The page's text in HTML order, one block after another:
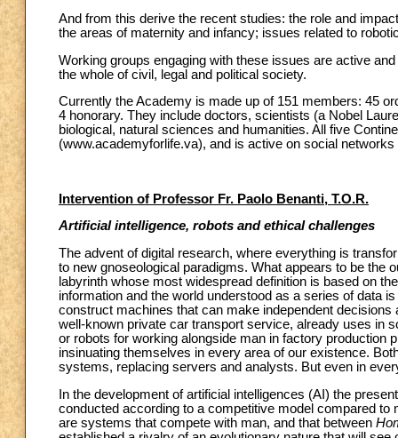
And from this derive the recent studies: the role and
the areas of maternity and infancy; issues related to
Working groups engaging with these issues are active
the whole of civil, legal and political society.
Currently the Academy is made up of 151 members: 45
4 honorary. They include doctors, scientists (a Nobel
biological, natural sciences and humanities. All five
(www.academyforlife.va), and is active on social
Intervention of Professor Fr. Paolo Benanti, T.O.R.
Artificial intelligence, robots and ethical challenges
The advent of digital research, where everything is
to new gnoseological paradigms. What appears to be the
labyrinth whose most widespread definition is based on
information and the world understood as a series of data
construct machines that can make independent
well-known private car transport service, already uses in
or robots for working alongside man in factory production
insinuating themselves in every area of our existence.
systems, replacing servers and analysts. But even in
In the development of artificial intelligences (AI) the
conducted according to a competitive model compared
are systems that compete with man, and that between